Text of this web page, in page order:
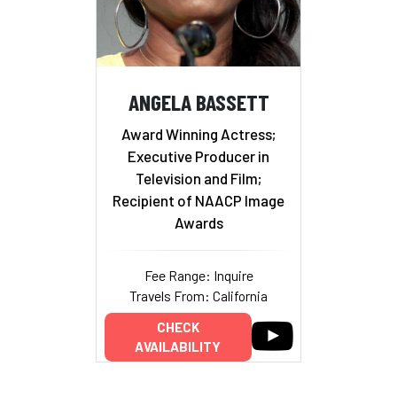
ANGELA BASSETT
Award Winning Actress;
Executive Producer in
Television and Film;
Recipient of NAACP Image
Awards
Fee Range: Inquire
Travels From: California
CHECK
AVAILABILITY